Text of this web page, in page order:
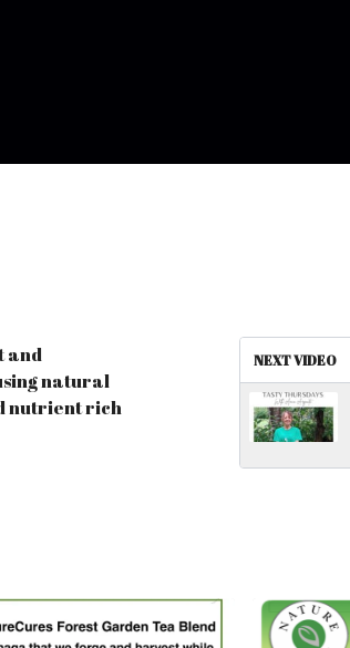
and
natural
nutrient rich
NEXT VIDEO